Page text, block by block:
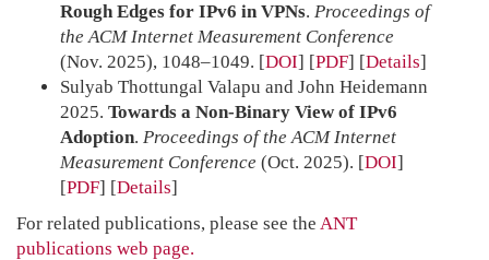
Rough Edges for IPv6 in VPNs. Proceedings of
the ACM Internet Measurement Conference
(Nov. 2025), 1048–1049. [DOI] [PDF] Details
Sulyab Thottungal Valapu and John Heidemann
2025. Towards a Non-Binary View of IPv6
Adoption. Proceedings of the ACM Internet
Measurement Conference (Oct. 2025). [DOI]
[PDF] Details
For related publications, please see the ANT
publications web page.